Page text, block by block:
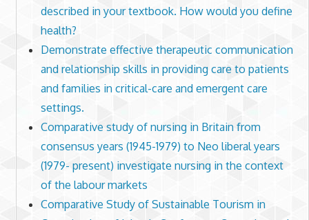
described in your textbook. How would you define
health?
Demonstrate effective therapeutic communication
and relationship skills in providing care to patients
and families in critical-care and emergent care
settings.
Comparative study of nursing in Britain from
consensus years (1945-1979) to Neo liberal years
(1979- present) investigate nursing in the context
of the labour markets
Comparative Study of Sustainable Tourism in